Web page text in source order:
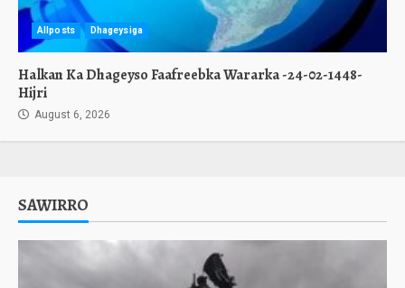
Allposts Dhageysiga
Halkan Ka Dhageyso Faafreebka Wararka -24-02-1448-
Hijri
August 6, 2026
SAWIRRO